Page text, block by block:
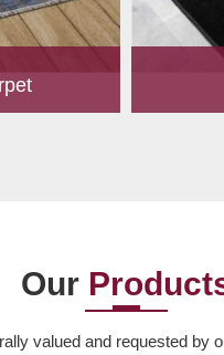
Our
valued and requested by